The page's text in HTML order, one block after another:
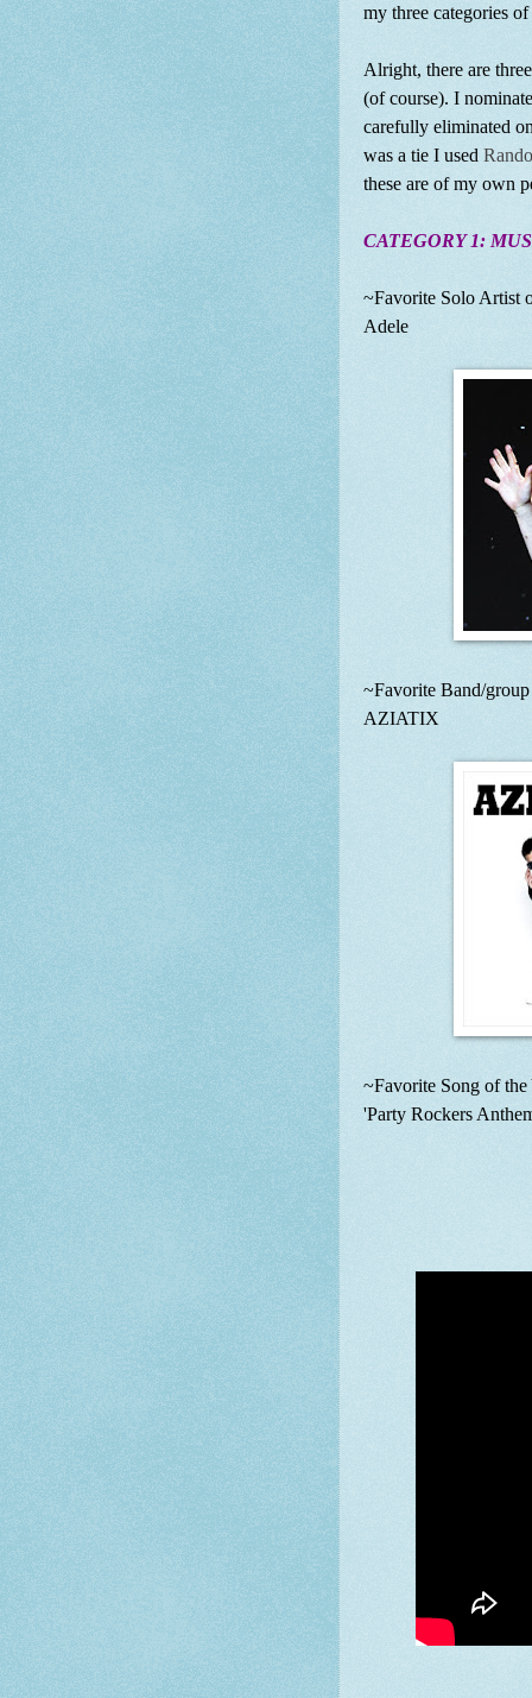
my three categories
Alright, there are
(of course). I
carefully eliminated
was a tie I used
these are of my own
CATEGORY 1:
~Favorite Solo Artist
Adele
~Favorite Band/
AZIATIX
~Favorite Song of the
'Party Rockers